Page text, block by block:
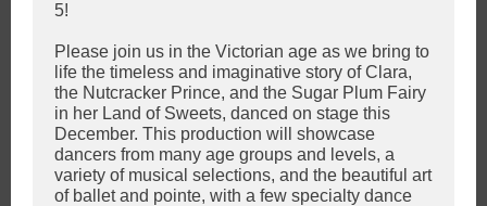
5!
Please join us in the Victorian age as we bring to
life the timeless and imaginative story of Clara,
the Nutcracker Prince, and the Sugar Plum Fairy
in her Land of Sweets, danced on stage this
December. This production will showcase
dancers from many age groups and levels, a
variety of musical selections, and the beautiful art
of ballet and pointe, with a few specialty dance